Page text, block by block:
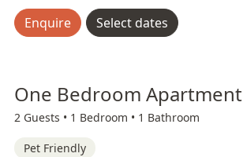
Enquire Select dates
One Bedroom Apartment
2 Guests • 1 Bedroom • 1 Bathroom
Pet Friendly